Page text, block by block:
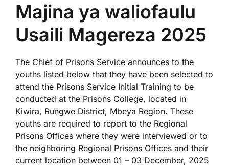
Majina ya waliofaulu
Usaili Magereza 2025
The Chief of Prisons Service announces to the
youths listed below that they have been selected to
attend the Prisons Service Initial Training to be
conducted at the Prisons College, located in
Kiwira, Rungwe District, Mbeya Region. These
youths are required to report to the Regional
Prisons Offices where they were interviewed or to
the neighboring Regional Prisons Offices and their
current location between 01 – 03 December, 2025